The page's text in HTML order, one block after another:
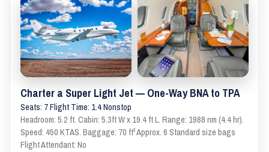
Charter a Super Light Jet — One-Way BNA to TPA
Seats: 7 Flight Time: 1.4 Nonstop
Headroom: 5.2 ft. Cabin: 5.3ft W x 19.4 ft L. Range: 1988 nm (4.4 hr).
Speed: 450 KTAS. Baggage: 70 ft³ Approx. 6 Standard size bags
Flight Attendant: No